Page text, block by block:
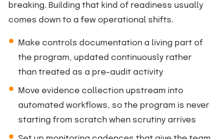
breaking. Building that kind of readiness usually
comes down to a few operational shifts.
Make controls documentation a living part of
the program, updated continuously rather
than treated as a pre-audit activity
Move evidence collection upstream into
automated workflows, so the program is never
starting from scratch when scrutiny arrives